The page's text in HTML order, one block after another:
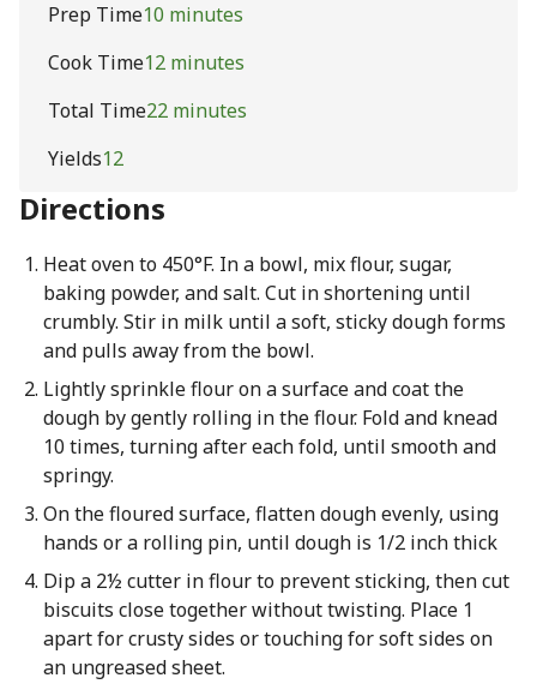
Prep Time10 minutes
Cook Time12 minutes
Total Time22 minutes
Yields12
Directions
Heat oven to 450°F. In a bowl, mix flour, sugar,
baking powder, and salt. Cut in shortening until
crumbly. Stir in milk until a soft, sticky dough forms
and pulls away from the bowl.
Lightly sprinkle flour on a surface and coat the
dough by gently rolling in the flour. Fold and knead
10 times, turning after each fold, until smooth and
springy.
On the floured surface, flatten dough evenly, using
hands or a rolling pin, until dough is 1/2 inch thick
Dip a 2½ cutter in flour to prevent sticking, then cut
biscuits close together without twisting. Place 1
apart for crusty sides or touching for soft sides on
an ungreased sheet.